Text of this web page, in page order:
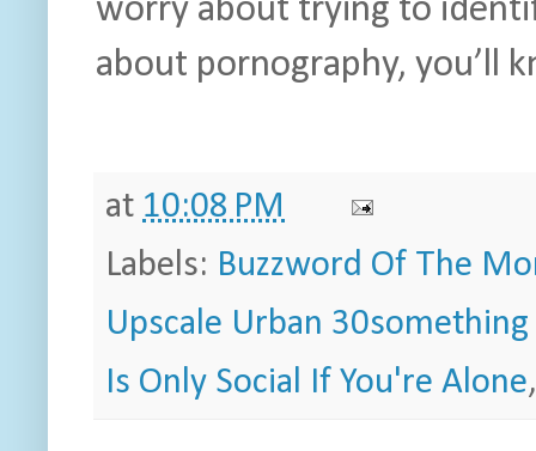
worry about trying to
about pornography, you’ll
at 10:08 PM
Labels: Buzzword Of The
Upscale Urban
Is Only Social If You're Alone